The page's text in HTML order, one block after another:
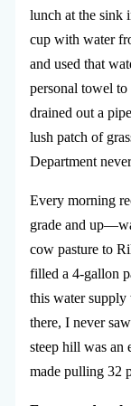
lunch at the sink
cup with water
and used that
personal towel
drained out a
lush patch of
Department
Every morning
grade and
cow pasture to
filled a 4-gallon
this water supply
there, I never
steep hill was an
made pulling 32